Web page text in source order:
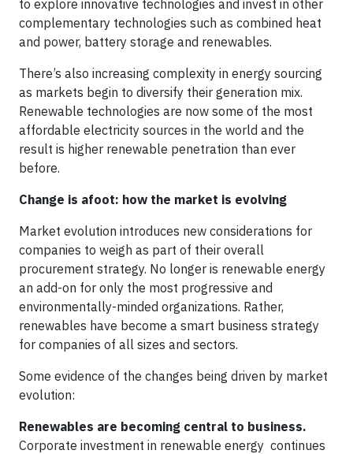
to explore innovative technologies and invest in other
complementary technologies such as combined heat
and power, battery storage and renewables.
There’s also increasing complexity in energy sourcing
as markets begin to diversify their generation mix.
Renewable technologies are now some of the most
affordable electricity sources in the world and the
result is higher renewable penetration than ever
before.
Change is afoot: how the market is evolving
Market evolution introduces new considerations for
companies to weigh as part of their overall
procurement strategy. No longer is renewable energy
an add-on for only the most progressive and
environmentally-minded organizations. Rather,
renewables have become a smart business strategy
for companies of all sizes and sectors.
Some evidence of the changes being driven by market
evolution:
Renewables are becoming central to business.
Corporate investment in renewable energy continues